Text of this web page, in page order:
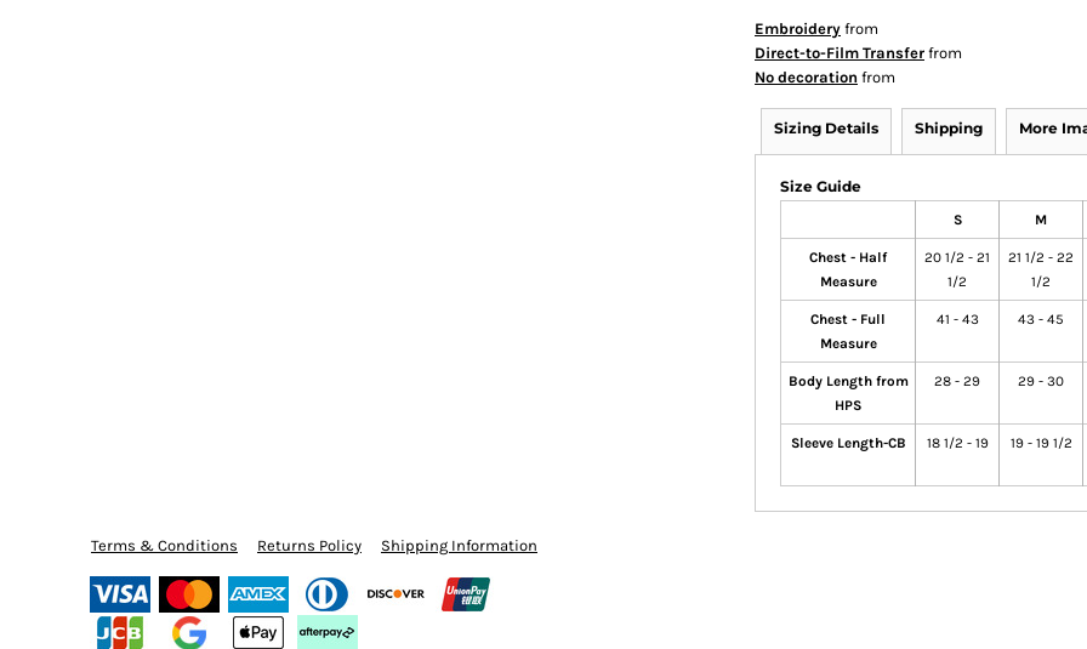
Embroidery from
Direct-to-Film Transfer from
No decoration from
Sizing Details Shipping More
Size Guide
S M
Chest - Half
Measure
20 1/2 - 21
1/2
21 1/2 - 22
1/2
Chest - Full
Measure
41 - 43 43 - 45
Body Length from
HPS
28 - 29 29 - 30
Sleeve Length-CB 18 1/2 - 19 19 - 19 1/2
Terms & Conditions Returns Policy Shipping Information